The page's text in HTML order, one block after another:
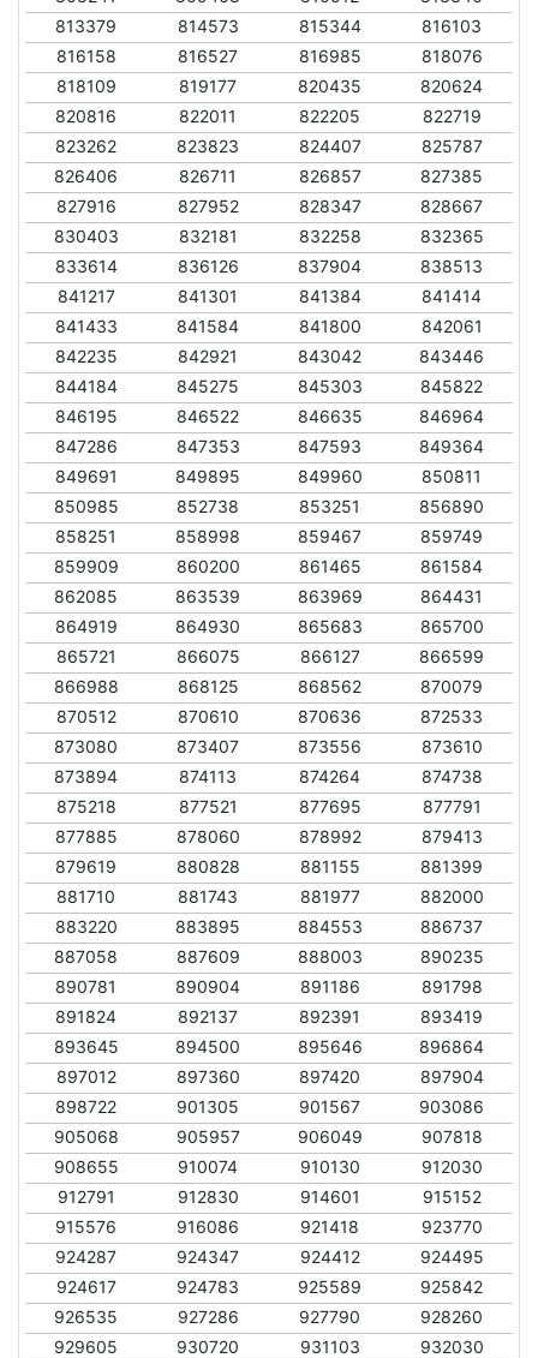
813379
814573 815344
816103
816158
816527 816985
818076
818109
819177 820435
820624
820816
822011 822205
822719
823262
823823 824407
825787
826406
826711 826857
827385
827916
827952 828347
828667
830403
832181 832258
832365
833614
836126 837904
838513
841217
841301 841384
841414
841433
841584 841800
842061
842235
842921 843042
843446
844184
845275 845303
845822
846195
846522 846635
846964
847286
847353 847593
849364
849691
849895 849960
850811
850985
852738 853251
856890
858251
858998 859467
859749
859909
860200 861465
861584
862085
863539 863969
864431
864919
864930 865683
865700
865721
866075 866127
866599
866988
868125 868562
870079
870512
870610 870636
872533
873080
873407 873556
873610
873894
874113 874264
874738
875218
877521 877695
877791
877885
878060 878992
879413
879619
880828 881155
881399
881710
881743 881977
882000
883220
883895 884553
886737
887058
887609 888003
890235
890781
890904 891186
891798
891824
892137 892391
893419
893645
894500 895646
896864
897012
897360 897420
897904
898722
901305 901567
903086
905068
905957 906049
907818
908655
910074 910130
912030
912791
912830 914601
915152
915576
916086 921418
923770
924287
924347 924412
924495
924617
924783 925589
925842
926535
927286 927790
928260
929605
930720 931103
932030